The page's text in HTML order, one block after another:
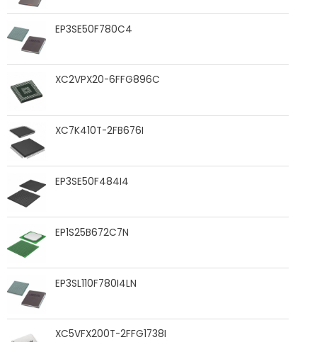
EP3SE50F780C4
XC2VPX20-6FFG896C
XC7K410T-2FB676I
EP3SE50F484I4
EP1S25B672C7N
EP3SL110F780I4LN
XC5VFX200T-2FFG1738I